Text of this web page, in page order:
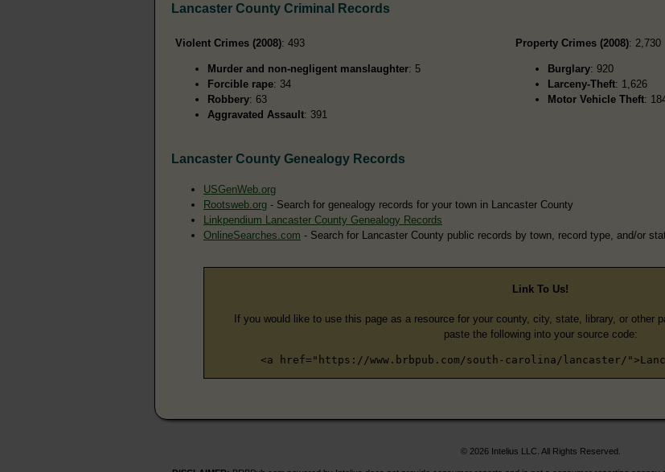
Lancaster County Criminal Records
Violent Crimes (2008): 493
Murder and non-negligent manslaughter: 5
Forcible rape: 34
Robbery: 63
Aggravated Assault: 391
Property Crimes (2008): 2,730
Burglary: 920
Larceny-Theft: 1,626
Motor Vehicle Theft:
Lancaster County Genealogy Records
USGenWeb.org
Rootsweb.org - Search for genealogy records for your town in Lancaster County
Linkpendium Lancaster County Genealogy Records
OnlineSearches.com - Search for Lancaster County public records by town, record type, and/or
Link To Us!
If you would like to use this page as a resource for your county, city, state, library, or other
paste the following into your source code:
<a href="https://www.brbpub.com/south-carolina/lancaster/
© 2026 Intelius LLC. All Rights Reserved.